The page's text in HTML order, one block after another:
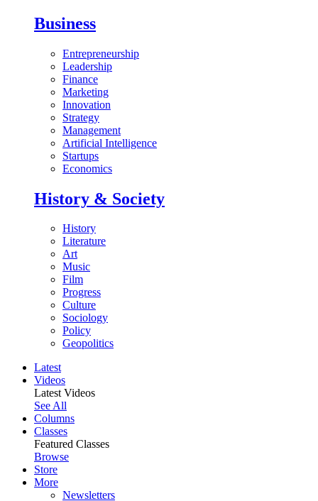
Business
Entrepreneurship
Leadership
Finance
Marketing
Innovation
Strategy
Management
Artificial Intelligence
Startups
Economics
History & Society
History
Literature
Art
Music
Film
Progress
Culture
Sociology
Policy
Geopolitics
Latest
Videos
Latest Videos
See All
Columns
Classes
Featured Classes
Browse
Store
More
Newsletters